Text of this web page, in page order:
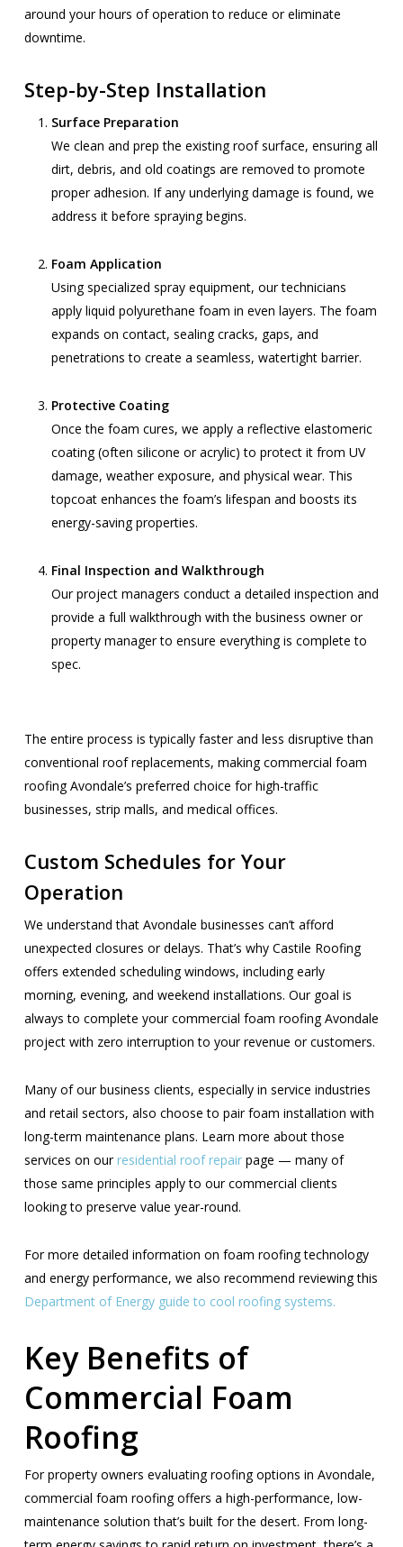
around your hours of operation to reduce or eliminate
downtime.
Step-by-Step Installation
Surface Preparation
We clean and prep the existing roof surface, ensuring all
dirt, debris, and old coatings are removed to promote
proper adhesion. If any underlying damage is found, we
address it before spraying begins.
Foam Application
Using specialized spray equipment, our technicians
apply liquid polyurethane foam in even layers. The foam
expands on contact, sealing cracks, gaps, and
penetrations to create a seamless, watertight barrier.
Protective Coating
Once the foam cures, we apply a reflective elastomeric
coating (often silicone or acrylic) to protect it from UV
damage, weather exposure, and physical wear. This
topcoat enhances the foam’s lifespan and boosts its
energy-saving properties.
Final Inspection and Walkthrough
Our project managers conduct a detailed inspection and
provide a full walkthrough with the business owner or
property manager to ensure everything is complete to
spec.
The entire process is typically faster and less disruptive than
conventional roof replacements, making commercial foam
roofing Avondale’s preferred choice for high-traffic
businesses, strip malls, and medical offices.
Custom Schedules for Your
Operation
We understand that Avondale businesses can’t afford
unexpected closures or delays. That’s why Castile Roofing
offers extended scheduling windows, including early
morning, evening, and weekend installations. Our goal is
always to complete your commercial foam roofing Avondale
project with zero interruption to your revenue or customers.
Many of our business clients, especially in service industries
and retail sectors, also choose to pair foam installation with
long-term maintenance plans. Learn more about those
services on ourresidential roof repairpage — many of
those same principles apply to our commercial clients
looking to preserve value year-round.
For more detailed information on foam roofing technology
and energy performance, we also recommend reviewing this
Department of Energy guide to cool roofing systems.
Key Benefits of
Commercial Foam
Roofing
For property owners evaluating roofing options in Avondale,
commercial foam roofing offers a high-performance, low-
maintenance solution that’s built for the desert. From long-